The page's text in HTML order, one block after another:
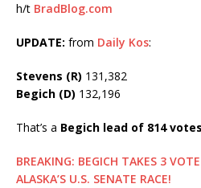
h/t BradBlog.com
UPDATE: from Daily Kos:
Stevens (R) 131,382
Begich (D) 132,196
That’s a Begich lead of 814 votes
BREAKING: BEGICH TAKES 3
ALASKA’S U.S. SENATE RACE!